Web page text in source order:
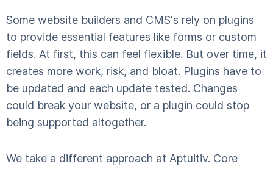
Some website builders and CMS's rely on plugins
to provide essential features like forms or custom
fields. At first, this can feel flexible. But over time, it
creates more work, risk, and bloat. Plugins have to
be updated and each update tested. Changes
could break your website, or a plugin could stop
being supported altogether.
We take a different approach at Aptuitiv. Core